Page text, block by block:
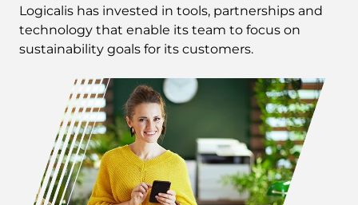
Logicalis has invested in tools, partnerships and
technology that enable its team to focus on
sustainability goals for its customers.